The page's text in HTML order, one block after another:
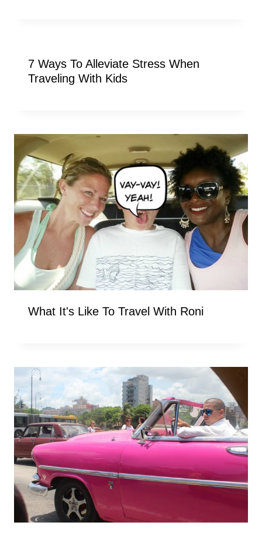
7 Ways To Alleviate Stress When
Traveling With Kids
What It's Like To Travel With Roni